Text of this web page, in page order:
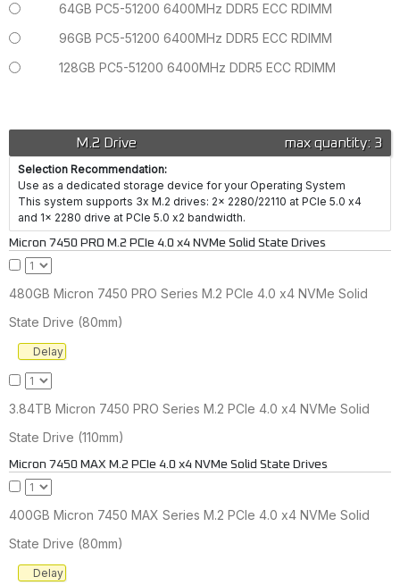
64GB PC5-51200 6400MHz DDR5 ECC RDIMM
96GB PC5-51200 6400MHz DDR5 ECC RDIMM
128GB PC5-51200 6400MHz DDR5 ECC RDIMM
max quantity: 3
M.2 Drive
Selection Recommendation:
Use as a dedicated storage device for your Operating System
This system supports 3x M.2 drives: 2x 2280/22110 at PCIe 5.0 x4
and 1x 2280 drive at PCIe 5.0 x2 bandwidth.
Micron 7450 PRO M.2 PCIe 4.0 x4 NVMe Solid State Drives
480GB Micron 7450 PRO Series M.2 PCIe 4.0 x4 NVMe Solid
State Drive (80mm)
Delay
3.84TB Micron 7450 PRO Series M.2 PCIe 4.0 x4 NVMe Solid
State Drive (110mm)
Micron 7450 MAX M.2 PCIe 4.0 x4 NVMe Solid State Drives
400GB Micron 7450 MAX Series M.2 PCIe 4.0 x4 NVMe Solid
State Drive (80mm)
Delay